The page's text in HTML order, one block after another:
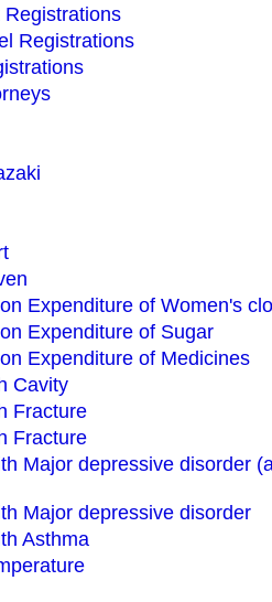
Registrations
Registrations
Expenditure of Women's
Expenditure of Sugar
Expenditure of Medicines
Cavity
Fracture
Fracture
Major depressive disorder
Major depressive disorder
Asthma